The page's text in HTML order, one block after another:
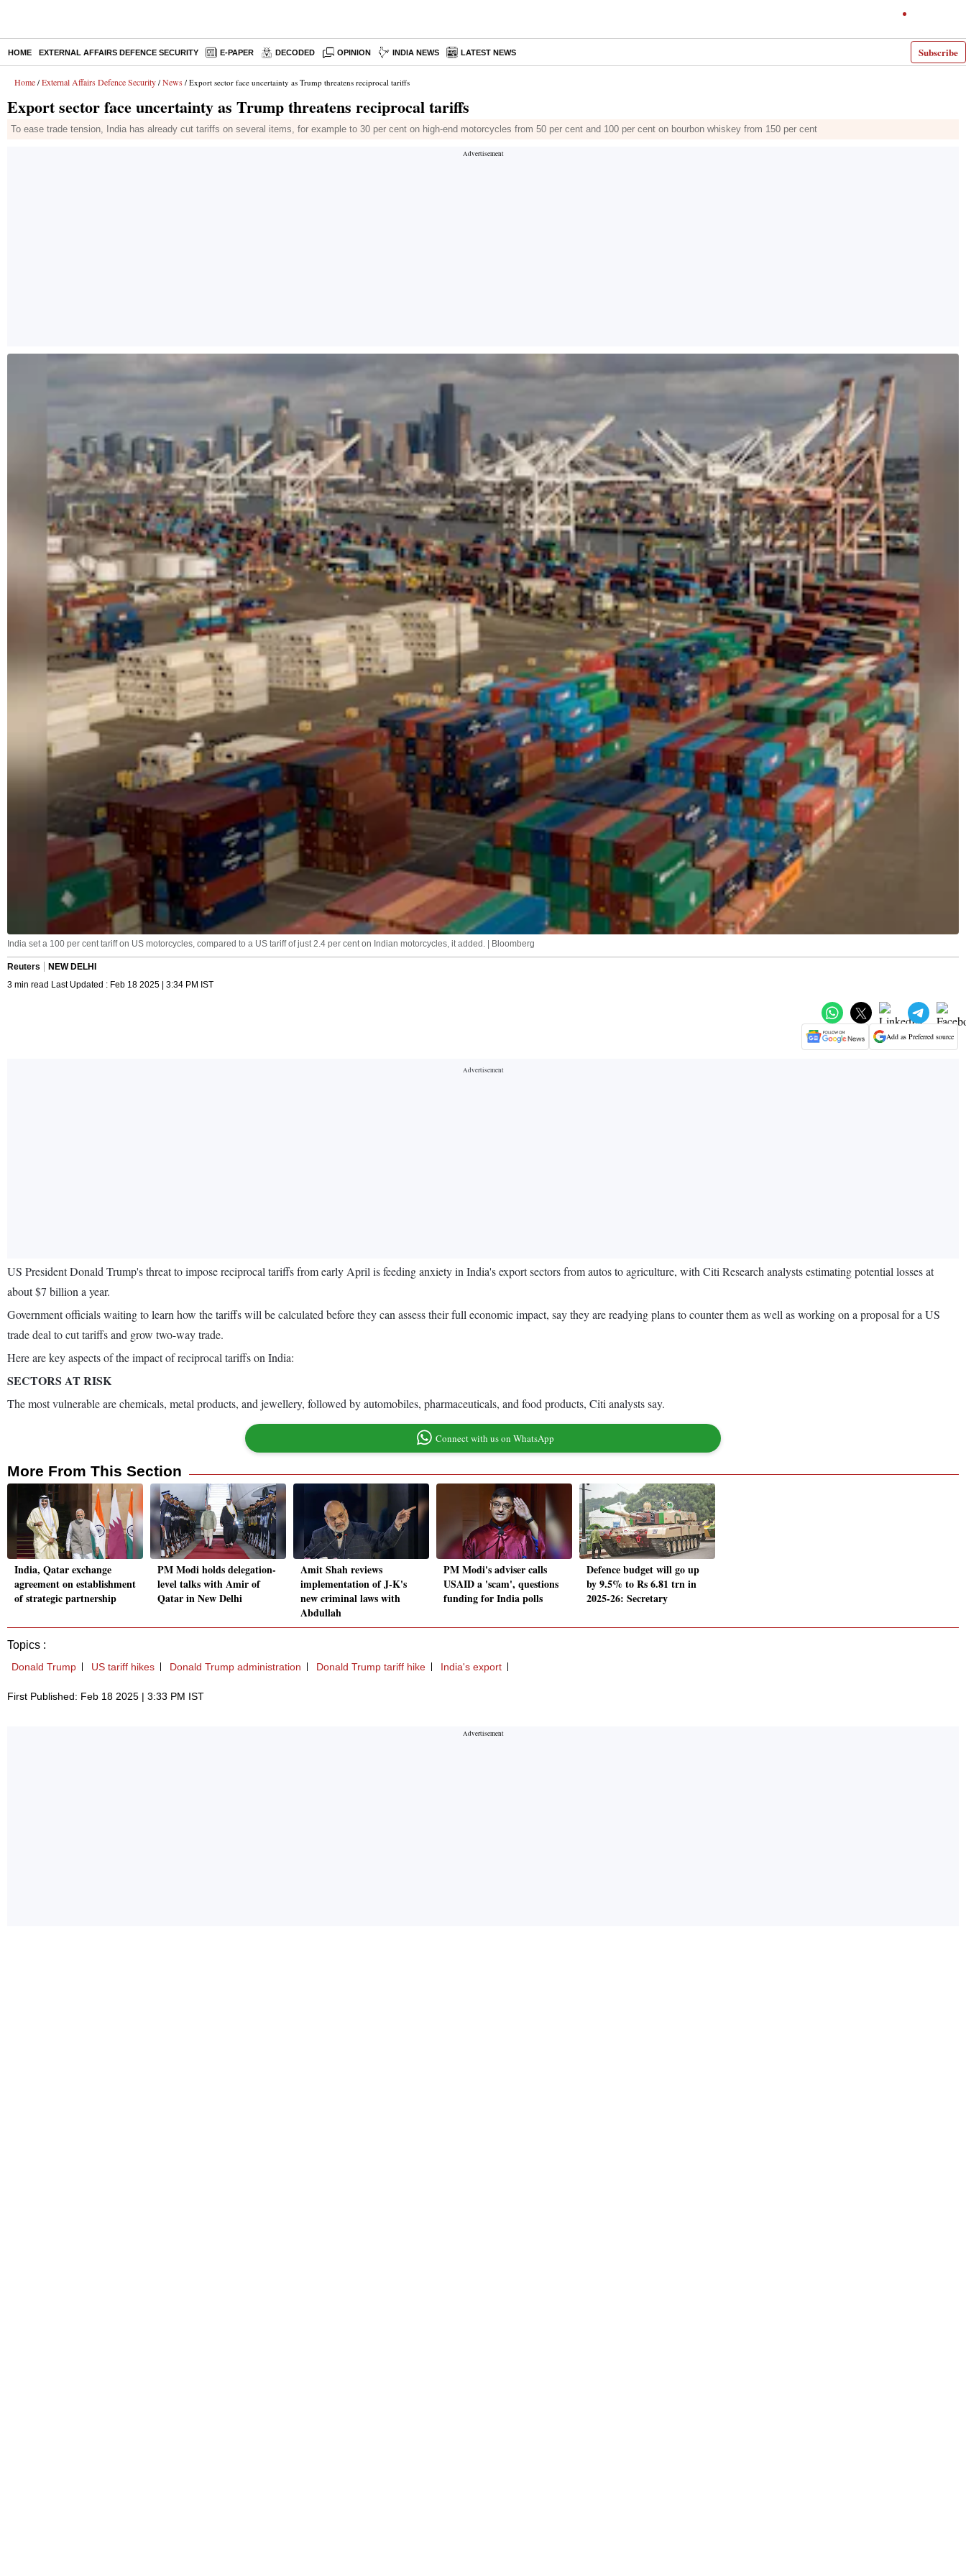
Subscribe
HOME EXTERNAL AFFAIRS DEFENCE SECURITY E-PAPER DECODED OPINION INDIA NEWS LATEST NEWS
Home / External Affairs Defence Security / News / Export sector face uncertainty as Trump threatens reciprocal tariffs
Export sector face uncertainty as Trump threatens reciprocal tariffs
To ease trade tension, India has already cut tariffs on several items, for example to 30 per cent on high-end motorcycles from 50 per cent and 100 per cent on bourbon whiskey from 150 per cent
India set a 100 per cent tariff on US motorcycles, compared to a US tariff of just 2.4 per cent on Indian motorcycles, it added. | Bloomberg
Reuters
NEW DELHI
3 min read Last Updated : Feb 18 2025 | 3:34 PM IST
Add as Preferred source
US President Donald Trump's threat to impose reciprocal tariffs from early April is feeding anxiety in India's export sectors from autos to agriculture, with Citi Research analysts estimating potential losses at
about $7 billion a year.
Government officials waiting to learn how the tariffs will be calculated before they can assess their full economic impact, say they are readying plans to counter them as well as working on a proposal for a US
trade deal to cut tariffs and grow two-way trade.
Here are key aspects of the impact of reciprocal tariffs on India:
SECTORS AT RISK
The most vulnerable are chemicals, metal products, and jewellery, followed by automobiles, pharmaceuticals, and food products, Citi analysts say.
Connect with us on WhatsApp
More From This Section
India, Qatar exchange
agreement on establishment
of strategic partnership
PM Modi holds delegation-
level talks with Amir of
Qatar in New Delhi
Amit Shah reviews
implementation of J-K's
new criminal laws with
Abdullah
PM Modi's adviser calls
USAID a 'scam', questions
funding for India polls
Defence budget will go up
by 9.5% to Rs 6.81 trn in
2025-26: Secretary
Topics :
Donald Trump US tariff hikes Donald Trump administration Donald Trump tariff hike India's export
First Published: Feb 18 2025 | 3:33 PM IST